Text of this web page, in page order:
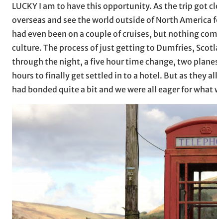
LUCKY I am to have this opportunity. As the trip got
overseas and see the world outside of North
had even been on a couple of cruises, but nothing
culture. The process of just getting to Dumfries,
through the night, a five hour time change, two
hours to finally get settled in to a hotel. But as they
had bonded quite a bit and we were all eager for